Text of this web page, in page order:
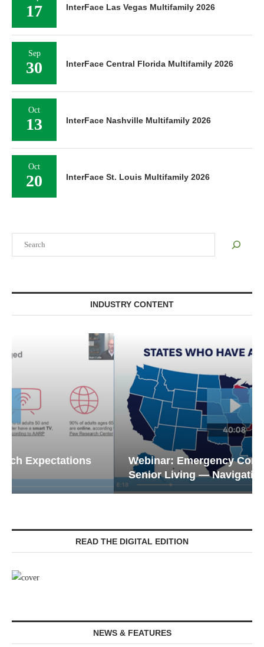
INDUSTRY CONTENT
Webinar: Emergency Communications in
Senior Living — Navigating...
READ THE DIGITAL EDITION
NEWS & FEATURES
17 InterFace Las Vegas Multifamily 2026
Sep
30 InterFace Central Florida Multifamily 2026
Oct
13 InterFace Nashville Multifamily 2026
Oct
20 InterFace St. Louis Multifamily 2026